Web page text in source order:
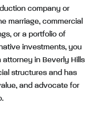
company or
marriage, commercial
or a portfolio of
investments, you
in Beverly Hills
structures and has
and advocate for